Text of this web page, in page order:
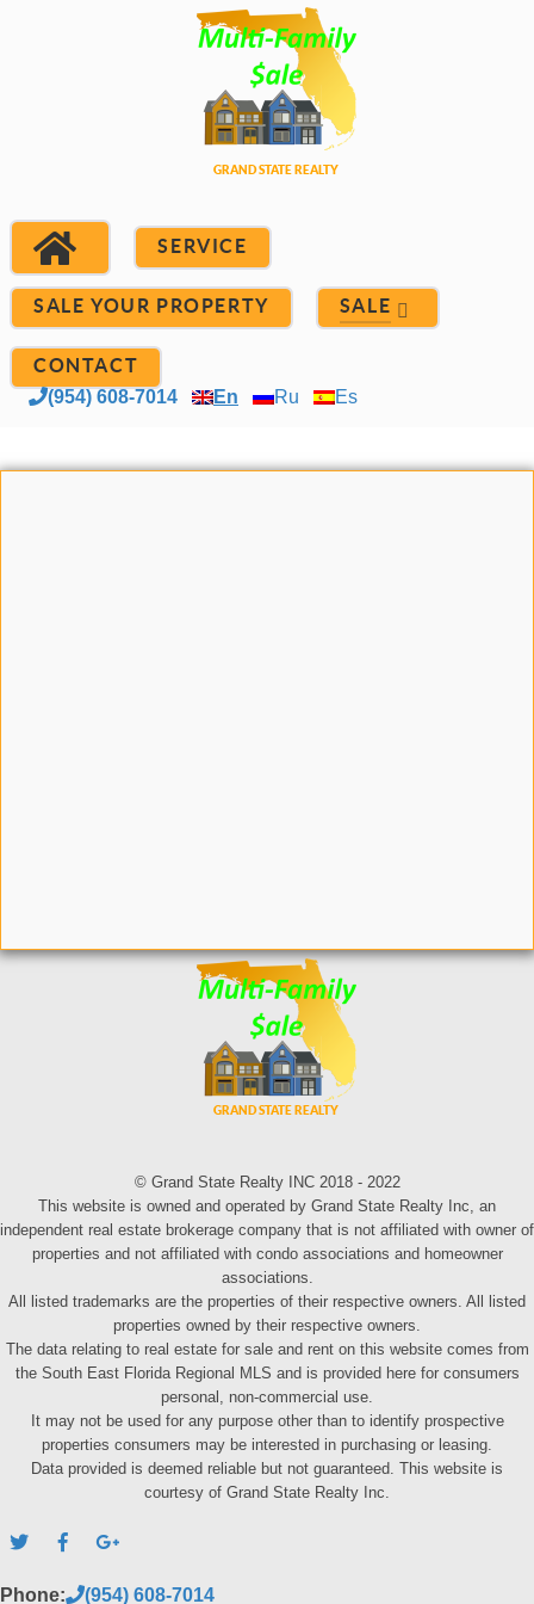
SERVICE
SALE YOUR PROPERTY SALE
CONTACT
(954) 608-7014 En Ru Es
© Grand State Realty INC 2018 - 2022
This website is owned and operated by Grand State Realty Inc, an
independent real estate brokerage company that is not affiliated with owner of
properties and not affiliated with condo associations and homeowner
associations.
All listed trademarks are the properties of their respective owners. All listed
properties owned by their respective owners.
The data relating to real estate for sale and rent on this website comes from
the South East Florida Regional MLS and is provided here for consumers
personal, non-commercial use.
It may not be used for any purpose other than to identify prospective
properties consumers may be interested in purchasing or leasing.
Data provided is deemed reliable but not guaranteed. This website is
courtesy of Grand State Realty Inc.
Phone: (954) 608-7014